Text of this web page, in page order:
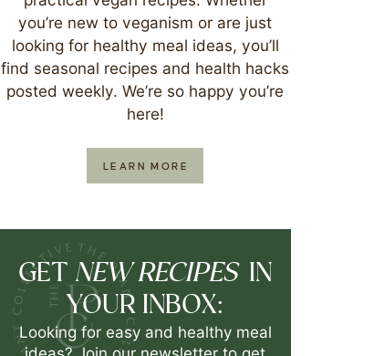
you’re new to veganism or are just
looking for healthy meal ideas, you’ll
find seasonal recipes and health hacks
posted weekly. We’re so happy you’re
here!
LEARN MORE
GET NEW RECIPES IN
YOUR INBOX:
Looking for easy and healthy meal